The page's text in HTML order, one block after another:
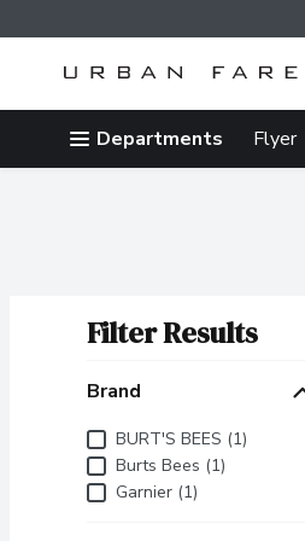
Skip header to page content
.
Departments Flyer
Filter Results
Brand
BrandBURT'S BEES (1)
Burts Bees (1)
Garnier (1)